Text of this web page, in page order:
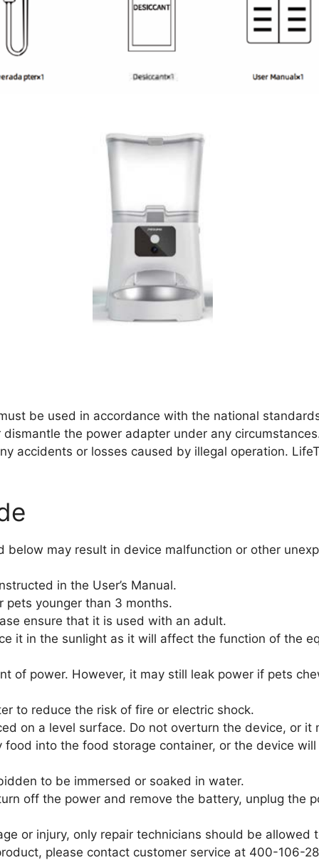
be used in accordance with the national
the power adapter under any
accidents or losses caused by illegal operation.
may result in device malfunction or other
in the User’s Manual.
pets younger than 3 months.
ensure that it is used with an adult.
it in the sunlight as it will affect the function of the
of power. However, it may still leak power if pets
to reduce the risk of fire or electric shock.
on a level surface. Do not overturn the device, or it
into the food storage container, or the device
to be immersed or soaked in water.
off the power and remove the battery, unplug the
or injury, only repair technicians should be allowed
please contact customer service at 400-106-